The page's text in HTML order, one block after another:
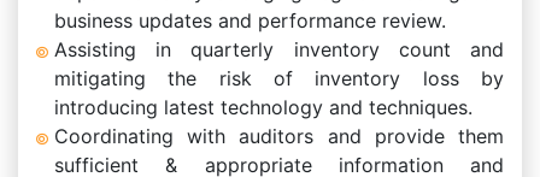
business updates and performance review.
Assisting in quarterly inventory count and
mitigating the risk of inventory loss by
introducing latest technology and techniques.
Coordinating with auditors and provide them
sufficient & appropriate information and